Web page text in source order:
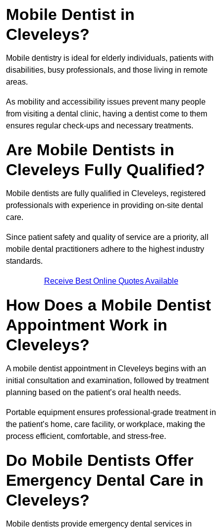
Mobile Dentist in
Cleveleys?
Mobile dentistry is ideal for elderly individuals, patients with
disabilities, busy professionals, and those living in remote
areas.
As mobility and accessibility issues prevent many people
from visiting a dental clinic, having a dentist come to them
ensures regular check-ups and necessary treatments.
Are Mobile Dentists in
Cleveleys Fully Qualified?
Mobile dentists are fully qualified in Cleveleys, registered
professionals with experience in providing on-site dental
care.
Since patient safety and quality of service are a priority, all
mobile dental practitioners adhere to the highest industry
standards.
Receive Best Online Quotes Available
How Does a Mobile Dentist
Appointment Work in
Cleveleys?
A mobile dentist appointment in Cleveleys begins with an
initial consultation and examination, followed by treatment
planning based on the patient’s oral health needs.
Portable equipment ensures professional-grade treatment in
the patient’s home, care facility, or workplace, making the
process efficient, comfortable, and stress-free.
Do Mobile Dentists Offer
Emergency Dental Care in
Cleveleys?
Mobile dentists provide emergency dental services in